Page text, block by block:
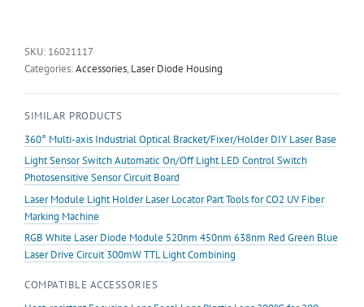
Laser
Diode
Glass
Lens
quantity
SKU: 16021117
Categories:Accessories, Laser Diode Housing
SIMILAR PRODUCTS
360° Multi-axis Industrial Optical Bracket/Fixer/Holder DIY Laser Base
Light Sensor Switch Automatic On/Off Light LED Control Switch
Photosensitive Sensor Circuit Board
Laser Module Light Holder Laser Locator Part Tools for CO2 UV Fiber
Marking Machine
RGB White Laser Diode Module 520nm 450nm 638nm Red Green Blue
Laser Drive Circuit 300mW TTL Light Combining
COMPATIBLE ACCESSORIES